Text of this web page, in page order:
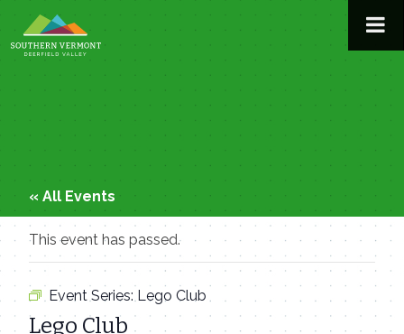
to
content
« All Events
This event has passed.
Event Series: Lego Club
Lego Club